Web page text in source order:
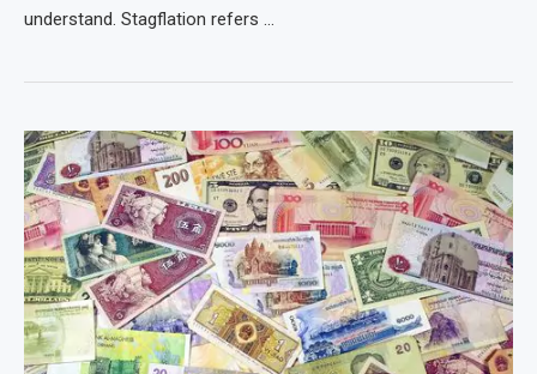
understand. Stagflation refers …